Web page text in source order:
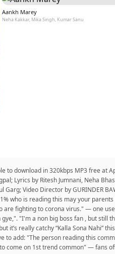
Aankh Marey
Neha Kakkar, Mika Singh, Kumar Sanu
to download in 320kbps MP3 free at
Lyrics by Ritesh Jumnani, Neha
Garg; Video Director by GURINDER
who is reading this may your
fighting to corona virus." — one
"I'm a non big boss fan , but still
really catchy “Kalla Sona Nahi”
add: "The person reading this
come on 1st trend common" — fans